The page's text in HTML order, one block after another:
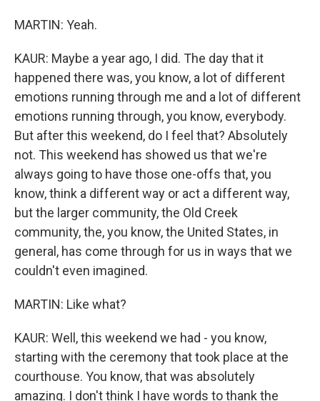
MARTIN: Yeah.
KAUR: Maybe a year ago, I did. The day that it
happened there was, you know, a lot of different
emotions running through me and a lot of different
emotions running through, you know, everybody.
But after this weekend, do I feel that? Absolutely
not. This weekend has showed us that we're
always going to have those one-offs that, you
know, think a different way or act a different way,
but the larger community, the Old Creek
community, the, you know, the United States, in
general, has come through for us in ways that we
couldn't even imagined.
MARTIN: Like what?
KAUR: Well, this weekend we had - you know,
starting with the ceremony that took place at the
courthouse. You know, that was absolutely
amazing. I don't think I have words to thank the